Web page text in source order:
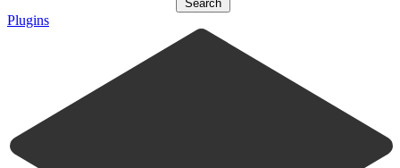
Search
Plugins